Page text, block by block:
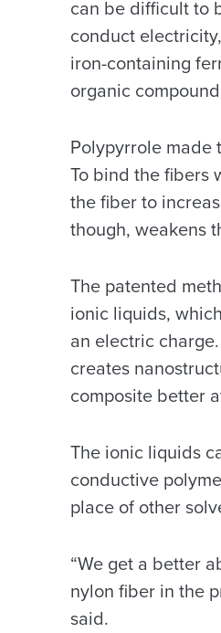
can be difficult to
conduct
iron-containing
organic
Polypyrrole made
To bind the fibers
the fiber to
though, weakens
The patented
ionic liquids,
an electric
creates
composite better
The ionic liquids
conductive
place of other
“We get a better
nylon fiber in the
said.